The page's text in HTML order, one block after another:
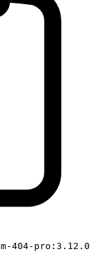
404-pro:3.12.0